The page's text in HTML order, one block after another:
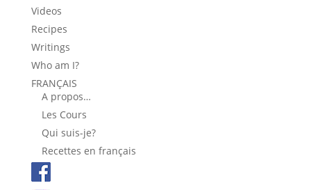
Videos
Recipes
Writings
Who am I?
FRANÇAIS
A propos…
Les Cours
Qui suis-je?
Recettes en français